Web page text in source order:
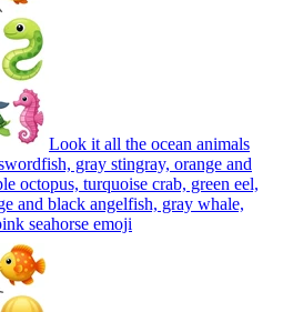
Look it all the ocean animals
gray stingray, orange and
octopus, turquoise crab, green eel,
and black angelfish, gray whale,
seahorse emoji